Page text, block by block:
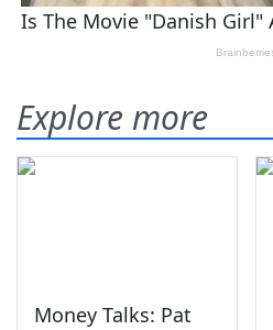
Explore more
Money Talks: Pat